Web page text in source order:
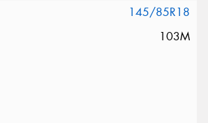
145/85R18
103M